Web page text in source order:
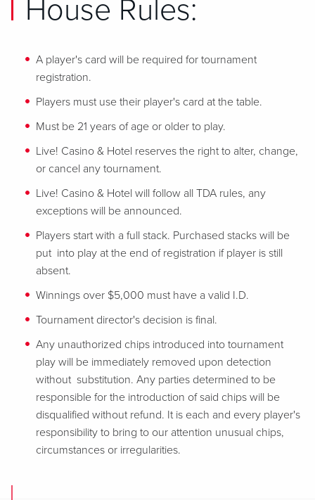
House Rules:
A player's card will be required for tournament
registration.
Players must use their player's card at the table.
Must be 21 years of age or older to play.
Live! Casino & Hotel reserves the right to alter, change,
or cancel any tournament.
Live! Casino & Hotel will follow all TDA rules, any
exceptions will be announced.
Players start with a full stack. Purchased stacks will be
put into play at the end of registration if player is still
absent.
Winnings over $5,000 must have a valid I.D.
Tournament director's decision is final.
Any unauthorized chips introduced into tournament
play will be immediately removed upon detection
without substitution. Any parties determined to be
responsible for the introduction of said chips will be
disqualified without refund. It is each and every player's
responsibility to bring to our attention unusual chips,
circumstances or irregularities.